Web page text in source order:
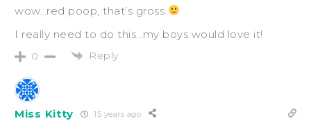
wow…red poop, that’s gross
I really need to do this…my boys would love it!
0 Reply
Miss Kitty 15 years ago